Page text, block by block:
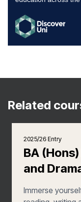
Related
2025/26 Entry
BA
and
Immerse